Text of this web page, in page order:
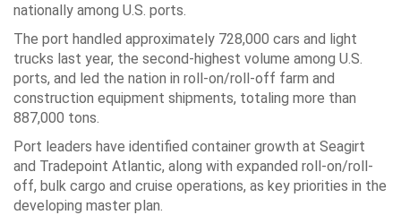
nationally among U.S. ports.
The port handled approximately 728,000 cars and light
trucks last year, the second-highest volume among U.S.
ports, and led the nation in roll-on/roll-off farm and
construction equipment shipments, totaling more than
887,000 tons.
Port leaders have identified container growth at Seagirt
and Tradepoint Atlantic, along with expanded roll-on/roll-
off, bulk cargo and cruise operations, as key priorities in the
developing master plan.